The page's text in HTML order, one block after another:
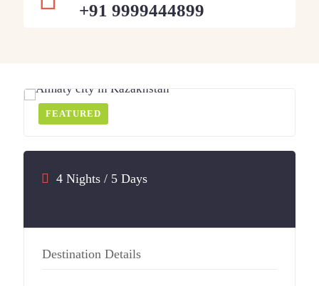
+91 9999444899
FEATURED
4 Nights / 5 Days
Destination Details